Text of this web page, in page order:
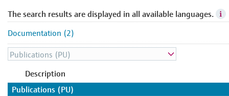
The search results are displayed in all available languages.
Documentation (2)
Description
Publications (PU)